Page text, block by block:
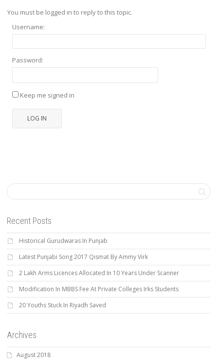
You must be logged in to reply to this topic.
Username:
Password:
Keep me signed in
LOG IN
Recent Posts
Historical Gurudwaras In Punjab
Latest Punjabi Song 2017 Qismat By Ammy Virk
2 Lakh Arms Licences Allocated In 10 Years Under Scanner
Modification In MBBS Fee At Private Colleges Irks Students
20 Youths Stuck In Riyadh Saved
Archives
August 2018